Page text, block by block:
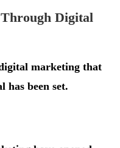
Digital
marketing that
has been set.